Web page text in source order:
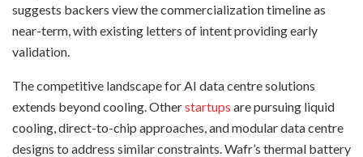
suggests backers view the commercialization timeline as
near-term, with existing letters of intent providing early
validation.
The competitive landscape for AI data centre solutions
extends beyond cooling. Otherstartups are pursuing liquid
cooling, direct-to-chip approaches, and modular data centre
designs to address similar constraints. Wafr’s thermal battery